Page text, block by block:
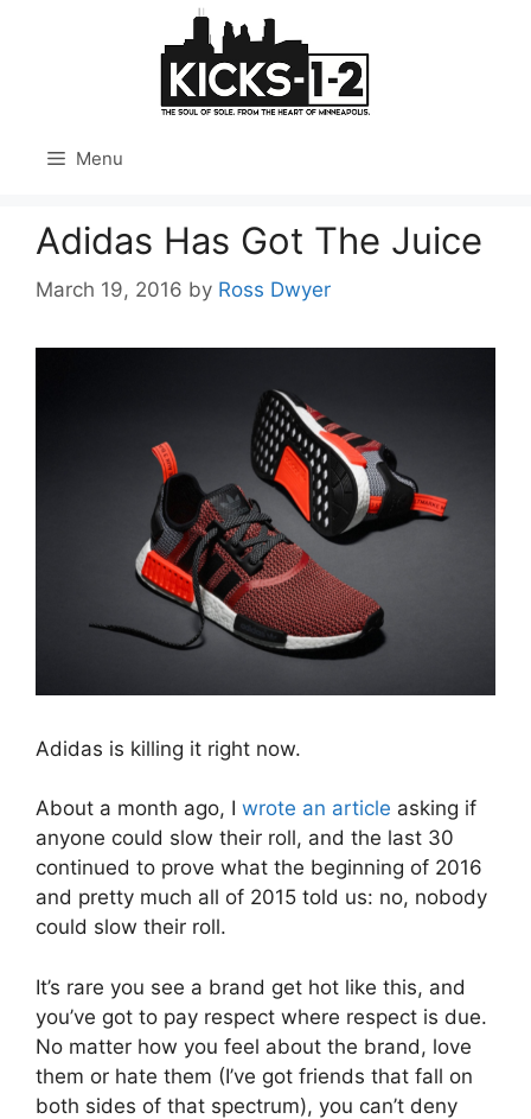
Menu
Adidas Has Got The Juice
March 19, 2016 by Ross Dwyer
Adidas is killing it right now.
About a month ago, I wrote an article asking if
anyone could slow their roll, and the last 30
continued to prove what the beginning of 2016
and pretty much all of 2015 told us: no, nobody
could slow their roll.
It’s rare you see a brand get hot like this, and
you’ve got to pay respect where respect is due.
No matter how you feel about the brand, love
them or hate them (I’ve got friends that fall on
both sides of that spectrum), you can’t deny